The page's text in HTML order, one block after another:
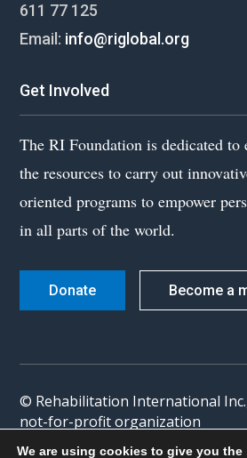
611 77 125
Email: info@riglobal.org
Get Involved
The RI Foundation is dedicated to
the resources to carry out
oriented programs to empower
in all parts of the world.
Donate Become a
© Rehabilitation International Inc.,
not-for-profit organization
We are using cookies to give you the